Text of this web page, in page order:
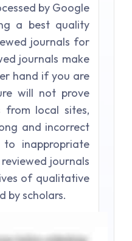
by Google
a best quality
journals for
journals make
hand if you are
will not prove
local sites,
and incorrect
inappropriate
journals
of qualitative
by scholars.